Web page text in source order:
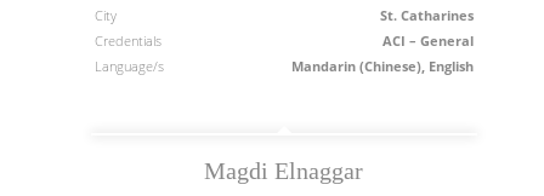
City
St. Catharines
Credentials
ACI – General
Language/s
Mandarin (Chinese), English
Magdi Elnaggar